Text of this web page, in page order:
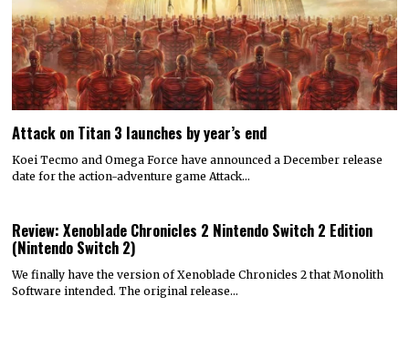
Attack on Titan 3 launches by year’s end
Koei Tecmo and Omega Force have announced a December release
date for the action-adventure game Attack…
Review: Xenoblade Chronicles 2 Nintendo Switch 2 Edition
(Nintendo Switch 2)
We finally have the version of Xenoblade Chronicles 2 that Monolith
Software intended. The original release…